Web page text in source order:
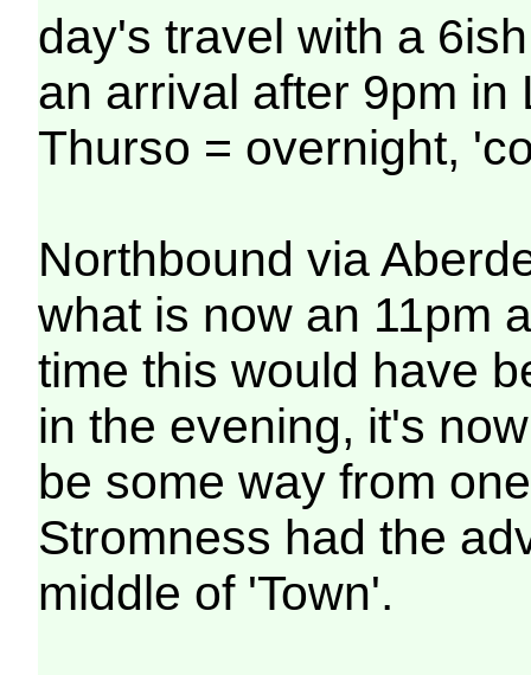
day's travel with a
an arrival after 9pm
Thurso = overnight,
Northbound via
what is now an 11pm
time this would have
in the evening, it's
be some way from
Stromness had the
middle of 'Town'.